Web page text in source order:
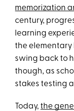
memorization
century,
learning
the elementary
swing back to
though, as
stakes testing
Today,the